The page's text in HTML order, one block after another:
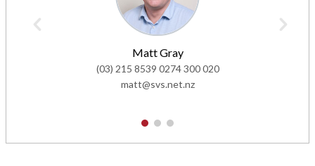
Matt Gray
(03) 215 8539 0274 300 020
matt@svs.net.nz
1 2 3